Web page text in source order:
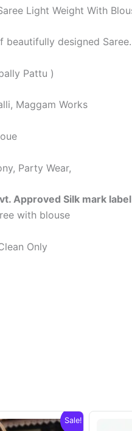
Light Weight With
beautifully designed
Pattu )
Maggam Works
Party Wear,
Approved Silk mark
with blouse
Only
Sale!